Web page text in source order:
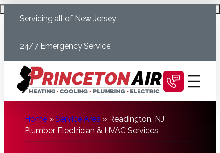
Servicing all of New Jersey
24/7 Emergency Service
Home » Service Area » Readington, NJ
Plumber, Electrician & HVAC Services